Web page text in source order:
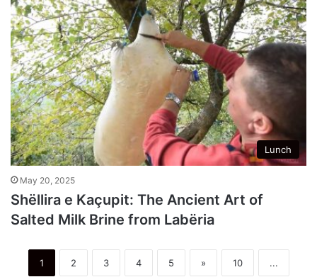
Lunch
May 20, 2025
Shëllira e Kaçupit: The Ancient Art of
Salted Milk Brine from Labëria
1 2 3 4 5 » 10 ...